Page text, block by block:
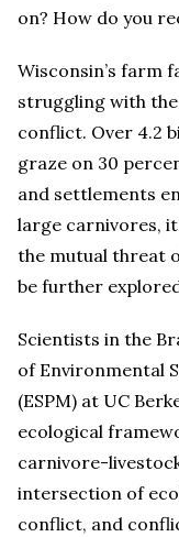
on? How do you
Wisconsin’s farm
struggling with
conflict. Over 4.2
graze on 30
and settlements
large carnivores,
the mutual threat
be further
Scientists in the
of Environmental
(ESPM) at UC
ecological
carnivore-
intersection of
conflict, and